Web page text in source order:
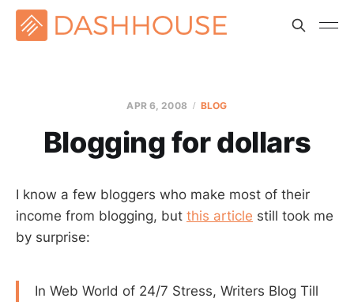
APR 6, 2008 BLOG
Blogging for dollars
I know a few bloggers who make most of their
income from blogging, but this article still took me
by surprise:
In Web World of 24/7 Stress, Writers Blog Till